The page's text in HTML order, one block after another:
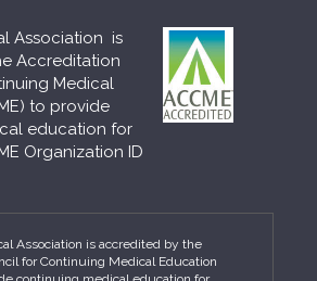
Association is
Accreditation
Medical
to provide
education for
Organization ID
Association is accredited by the
for Continuing Medical Education